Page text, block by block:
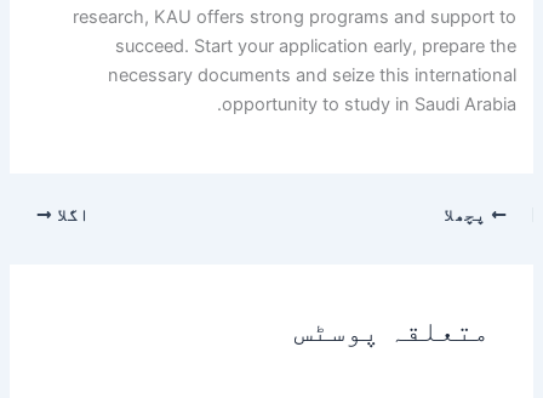
research, KAU offers strong programs and support to
succeed. Start your application early, prepare the
necessary documents and seize this international
opportunity to study in Saudi Arabia.
پچھلا اگلا
متعلقہ پوسٹس